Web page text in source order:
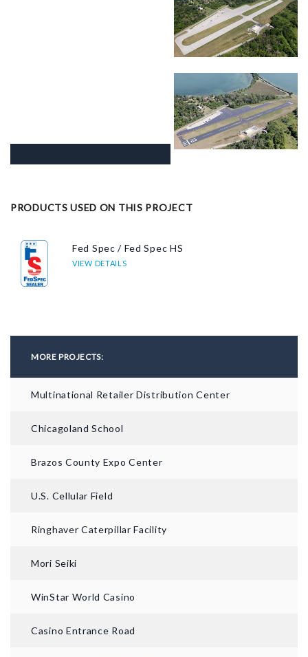
MORE PROJECTS:
Multinational Retailer Distribution Center
Chicagoland School
Brazos County Expo Center
U.S. Cellular Field
Ringhaver Caterpillar Facility
Mori Seiki
WinStar World Casino
Casino Entrance Road
BEFORE
PRODUCTS USED ON THIS PROJECT
Fed Spec / Fed Spec HS
VIEW DETAILS